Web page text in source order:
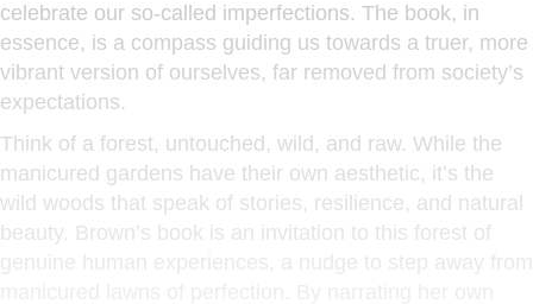
celebrate our so-called imperfections. The book, in
essence, is a compass guiding us towards a truer, more
vibrant version of ourselves, far removed from society’s
expectations.
Think of a forest, untouched, wild, and raw. While the
manicured gardens have their own aesthetic, it’s the
wild woods that speak of stories, resilience, and natural
beauty. Brown’s book is an invitation to this forest of